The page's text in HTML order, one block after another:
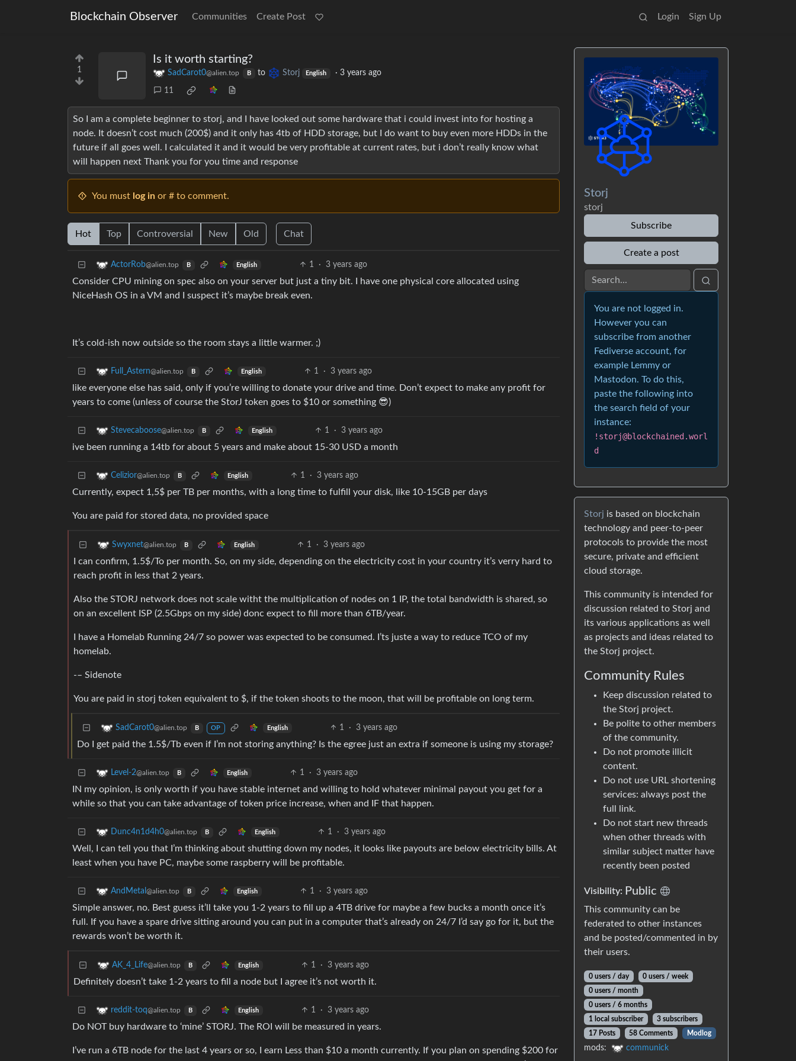
Blockchain Observer Communities Create Post Login Sign Up
1
Is it worth starting?
SadCarot0@alien.top B to Storj English ·3 years ago
11
So I am a complete beginner to storj, and I have looked out some hardware that i could invest into for hosting a
node. It doesn’t cost much (200$) and it only has 4tb of HDD storage, but I do want to buy even more HDDs in the
future if all goes well. I calculated it and it would be very profitable at current rates, but i don’t really know what
will happen next Thank you for you time and response
You must log in or # to comment.
Hot Top Controversial New Old Chat
ActorRob@alien.top B English 1 · 3 years ago
Consider CPU mining on spec also on your server but just a tiny bit. I have one physical core allocated using
NiceHash OS in a VM and I suspect it’s maybe break even.
It’s cold-ish now outside so the room stays a little warmer. ;)
Full_Astern@alien.top B English 1 · 3 years ago
like everyone else has said, only if you’re willing to donate your drive and time. Don’t expect to make any profit for
years to come (unless of course the StorJ token goes to $10 or something 😎)
Stevecaboose@alien.top B English 1 · 3 years ago
ive been running a 14tb for about 5 years and make about 15-30 USD a month
Celizior@alien.top B English 1 · 3 years ago
Currently, expect 1,5$ per TB per months, with a long time to fulfill your disk, like 10-15GB per days
You are paid for stored data, no provided space
Swyxnet@alien.top B English 1 · 3 years ago
I can confirm, 1.5$/To per month. So, on my side, depending on the electricity cost in your country it’s verry hard to
reach profit in less that 2 years.
Also the STORJ network does not scale witht the multiplication of nodes on 1 IP, the total bandwidth is shared, so
on an excellent ISP (2.5Gbps on my side) donc expect to fill more than 6TB/year.
I have a Homelab Running 24/7 so power was expected to be consumed. I’ts juste a way to reduce TCO of my
homelab.
-– Sidenote
You are paid in storj token equivalent to $, if the token shoots to the moon, that will be profitable on long term.
SadCarot0@alien.top B OP English 1 · 3 years ago
Do I get paid the 1.5$/Tb even if I’m not storing anything? Is the egree just an extra if someone is using my storage?
Level-2@alien.top B English 1 · 3 years ago
IN my opinion, is only worth if you have stable internet and willing to hold whatever minimal payout you get for a
while so that you can take advantage of token price increase, when and IF that happen.
Dunc4n1d4h0@alien.top B English 1 · 3 years ago
Well, I can tell you that I’m thinking about shutting down my nodes, it looks like payouts are below electricity bills. At
least when you have PC, maybe some raspberry will be profitable.
AndMetal @alien.top B English 1 · 3 years ago
Simple answer, no. Best guess it’ll take you 1-2 years to fill up a 4TB drive for maybe a few bucks a month once it’s
full. If you have a spare drive sitting around you can put in a computer that’s already on 24/7 I’d say go for it, but the
rewards won’t be worth it.
AK_4_Life@alien.top B English 1 · 3 years ago
Definitely doesn’t take 1-2 years to fill a node but I agree it’s not worth it.
reddit-toq@alien.top B English 1 · 3 years ago
Do NOT buy hardware to ‘mine’ STORJ. The ROI will be measured in years.
I’ve run a 6TB node for the last 4 years or so, I earn Less than $10 a month currently. If you plan on spending $200 for
Storj
storj
Subscribe
Create a post
You are not logged in.
However you can
subscribe from another
Fediverse account, for
example Lemmy or
Mastodon. To do this,
paste the following into
the search field of your
instance:
!storj@blockchained.worl
d
Storj is based on blockchain
technology and peer-to-peer
protocols to provide the most
secure, private and efficient
cloud storage.
This community is intended for
discussion related to Storj and
its various applications as well
as projects and ideas related to
the Storj project.
Community Rules
Keep discussion related to
the Storj project.
Be polite to other members
of the community.
Do not promote illicit
content.
Do not use URL shortening
services: always post the
full link.
Do not start new threads
when other threads with
similar subject matter have
recently been posted
Visibility: Public
This community can be
federated to other instances
and be posted/commented in by
their users.
0 users / day
0 users / week
0 users / month
0 users / 6 months
1 local subscriber
3 subscribers
17 Posts
58 Comments Modlog
mods: communick